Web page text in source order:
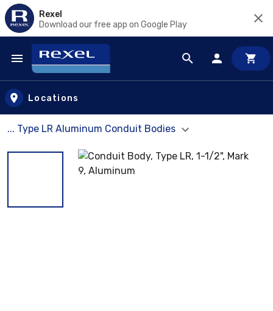
Rexel
Download our free app on Google Play
Skip to main content
Locations
... Type LR Aluminum Conduit Bodies